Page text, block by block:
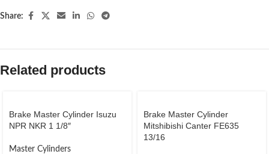
Share:
Related products
Brake Master Cylinder Isuzu
NPR NKR 1 1/8″
Master Cylinders
Brake Master Cylinder
Mitshibishi Canter FE635
13/16